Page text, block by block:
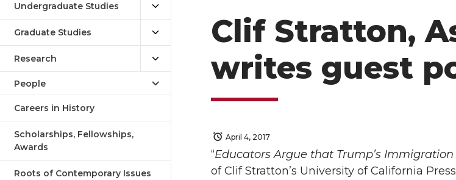
Undergraduate Studies
Graduate Studies
Research
People
Careers in History
Scholarships, Fellowships,
Awards
Roots of Contemporary Issues
Clif Stratton,
writes guest
April 4, 2017
“Educators Argue that Trump’s
of Clif Stratton’s University of California